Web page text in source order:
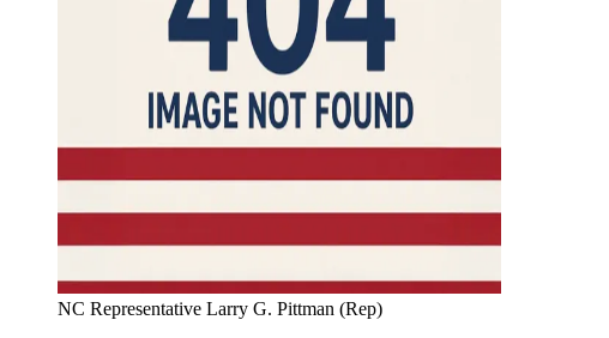
NC Representative Larry G. Pittman (Rep)